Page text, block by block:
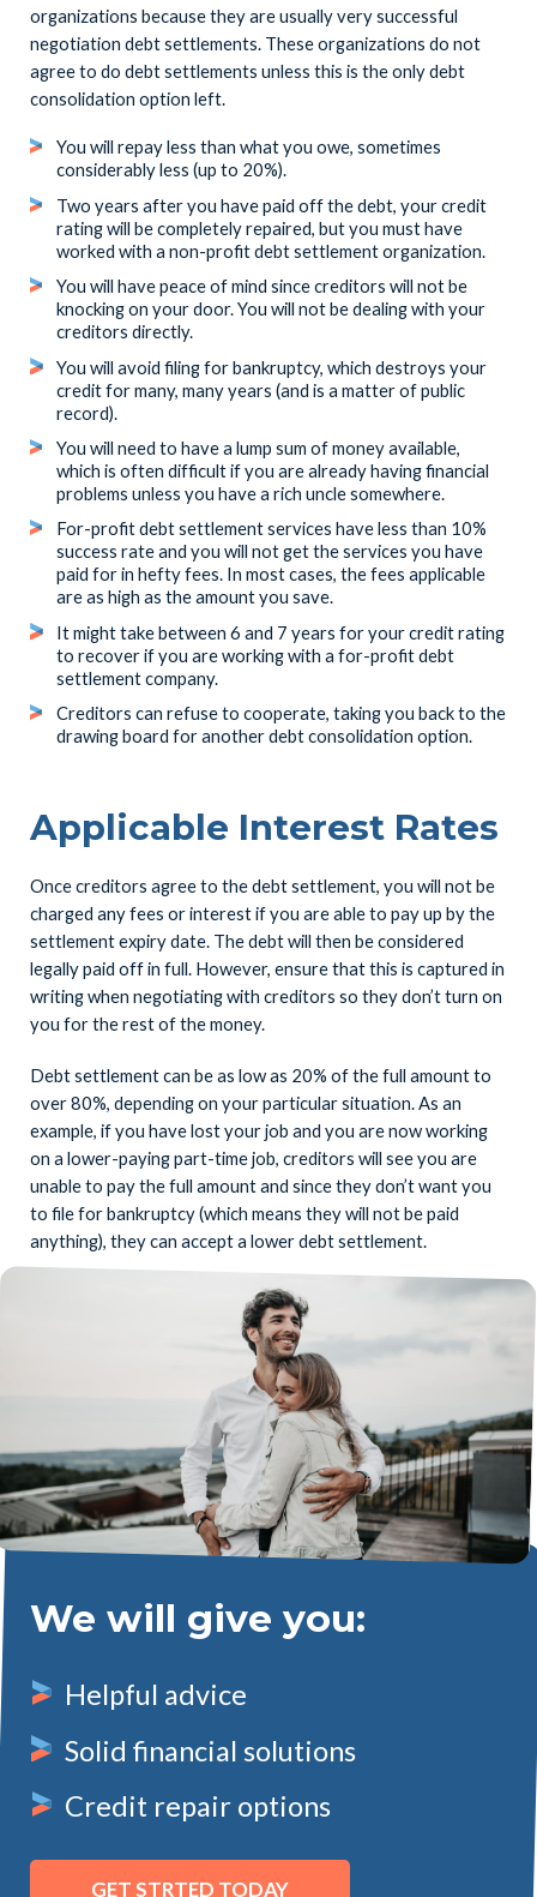
organizations because they are usually very successful
negotiation debt settlements. These organizations do not
agree to do debt settlements unless this is the only debt
consolidation option left.
You will repay less than what you owe, sometimes
considerably less (up to 20%).
Two years after you have paid off the debt, your credit
rating will be completely repaired, but you must have
worked with a non-profit debt settlement organization.
You will have peace of mind since creditors will not be
knocking on your door. You will not be dealing with your
creditors directly.
You will avoid filing for bankruptcy, which destroys your
credit for many, many years (and is a matter of public
record).
You will need to have a lump sum of money available,
which is often difficult if you are already having financial
problems unless you have a rich uncle somewhere.
For-profit debt settlement services have less than 10%
success rate and you will not get the services you have
paid for in hefty fees. In most cases, the fees applicable
are as high as the amount you save.
It might take between 6 and 7 years for your credit rating
to recover if you are working with a for-profit debt
settlement company.
Creditors can refuse to cooperate, taking you back to the
drawing board for another debt consolidation option.
Applicable Interest Rates
Once creditors agree to the debt settlement, you will not be
charged any fees or interest if you are able to pay up by the
settlement expiry date. The debt will then be considered
legally paid off in full. However, ensure that this is captured in
writing when negotiating with creditors so they don’t turn on
you for the rest of the money.
Debt settlement can be as low as 20% of the full amount to
over 80%, depending on your particular situation. As an
example, if you have lost your job and you are now working
on a lower-paying part-time job, creditors will see you are
unable to pay the full amount and since they don’t want you
to file for bankruptcy (which means they will not be paid
anything), they can accept a lower debt settlement.
We will give you:
Helpful advice
Solid financial solutions
Credit repair options
GET STRTED TODAY